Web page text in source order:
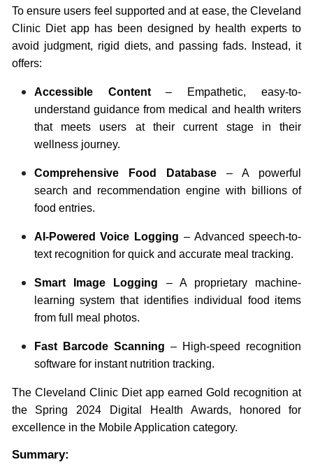
To ensure users feel supported and at ease, the Cleveland
Clinic Diet app has been designed by health experts to
avoid judgment, rigid diets, and passing fads. Instead, it
offers:
Accessible Content– Empathetic, easy-to-
understand guidance from medical and health writers
that meets users at their current stage in their
wellness journey.
Comprehensive Food Database– A powerful
search and recommendation engine with billions of
food entries.
AI-Powered Voice Logging – Advanced speech-to-
text recognition for quick and accurate meal tracking.
Smart Image Logging – A proprietary machine-
learning system that identifies individual food items
from full meal photos.
Fast Barcode Scanning – High-speed recognition
software for instant nutrition tracking.
The Cleveland Clinic Diet app earned Gold recognition at
the Spring 2024 Digital Health Awards, honored for
excellence in the Mobile Application category.
Summary: